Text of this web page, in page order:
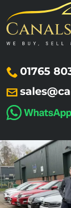
01765